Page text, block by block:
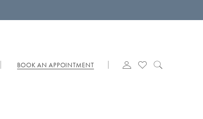
BOOK AN APPOINTMENT